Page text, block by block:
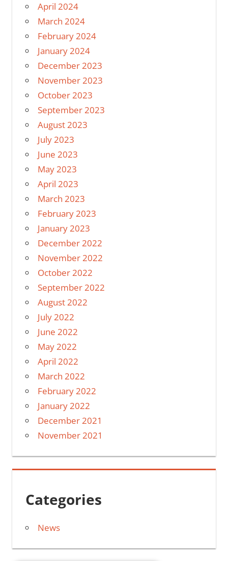
April 2024
March 2024
February 2024
January 2024
December 2023
November 2023
October 2023
September 2023
August 2023
July 2023
June 2023
May 2023
April 2023
March 2023
February 2023
January 2023
December 2022
November 2022
October 2022
September 2022
August 2022
July 2022
June 2022
May 2022
April 2022
March 2022
February 2022
January 2022
December 2021
November 2021
Categories
News